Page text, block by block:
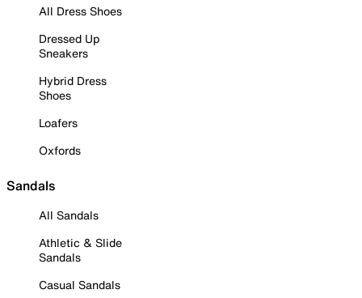
All Dress Shoes
Dressed Up
Sneakers
Hybrid Dress
Shoes
Loafers
Oxfords
Sandals
All Sandals
Athletic & Slide
Sandals
Casual Sandals